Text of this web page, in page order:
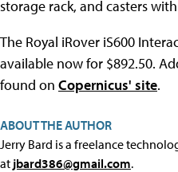
storage rack, and casters
The Royal iRover iS600
available now for $892.50.
found on Copernicus' site.
ABOUT THE AUTHOR
Jerry Bard is a freelance
at jbard386@gmail.com.